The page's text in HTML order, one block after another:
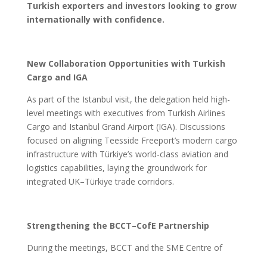
Turkish exporters and investors looking to grow
internationally with confidence.
New Collaboration Opportunities with Turkish
Cargo and IGA
As part of the Istanbul visit, the delegation held high-
level meetings with executives from Turkish Airlines
Cargo and Istanbul Grand Airport (IGA). Discussions
focused on aligning Teesside Freeport’s modern cargo
infrastructure with Türkiye’s world-class aviation and
logistics capabilities, laying the groundwork for
integrated UK–Türkiye trade corridors.
Strengthening the BCCT–CofE Partnership
During the meetings, BCCT and the SME Centre of